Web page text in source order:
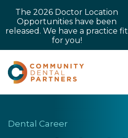
Dental Career
The 2026 Doctor Location
Opportunities have been
released. We have a practice fit
for you!